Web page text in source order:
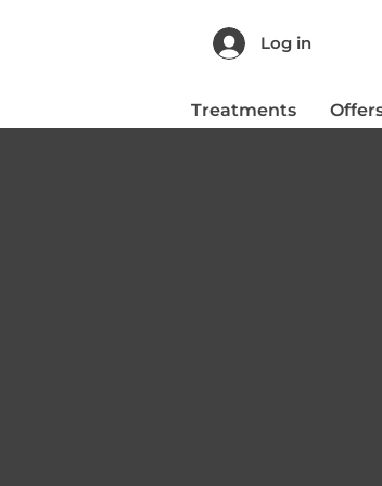
Log in
Treatments